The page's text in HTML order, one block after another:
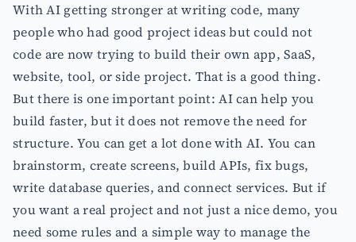
With AI getting stronger at writing code, many
people who had good project ideas but could not
code are now trying to build their own app, SaaS,
website, tool, or side project. That is a good thing.
But there is one important point: AI can help you
build faster, but it does not remove the need for
structure. You can get a lot done with AI. You can
brainstorm, create screens, build APIs, fix bugs,
write database queries, and connect services. But if
you want a real project and not just a nice demo, you
need some rules and a simple way to manage the